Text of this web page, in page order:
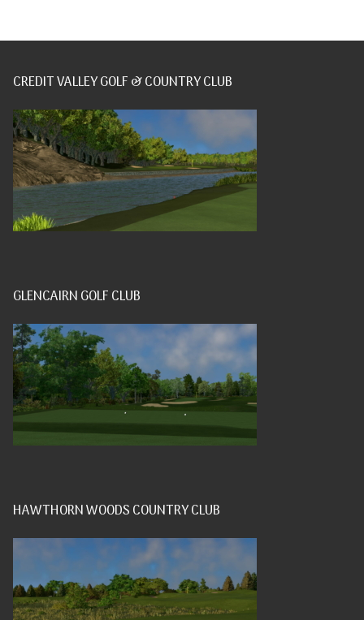
CREDIT VALLEY GOLF & COUNTRY CLUB
GLENCAIRN GOLF CLUB
HAWTHORN WOODS COUNTRY CLUB